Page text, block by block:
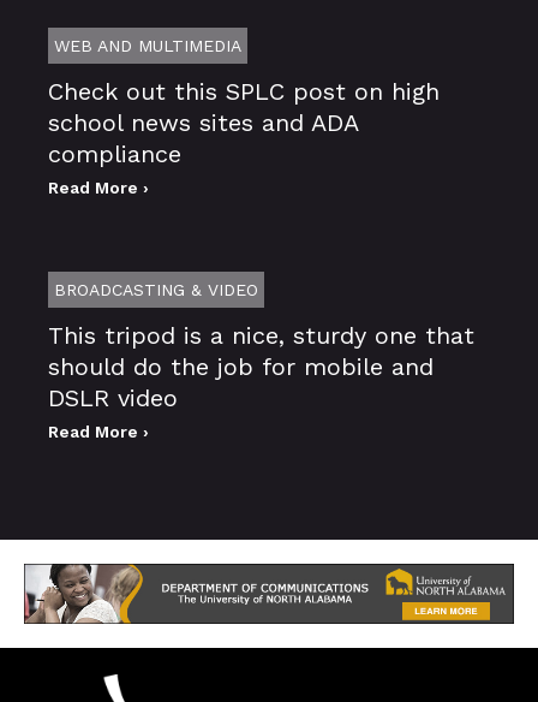
WEB AND MULTIMEDIA
Check out this SPLC post on high
school news sites and ADA
compliance
Read More ›
BROADCASTING & VIDEO
This tripod is a nice, sturdy one that
should do the job for mobile and
DSLR video
Read More ›